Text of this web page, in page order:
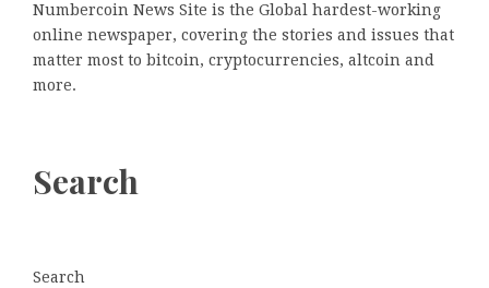
Numbercoin News Site is the Global hardest-working
online newspaper, covering the stories and issues that
matter most to bitcoin, cryptocurrencies, altcoin and
more.
Search
Search